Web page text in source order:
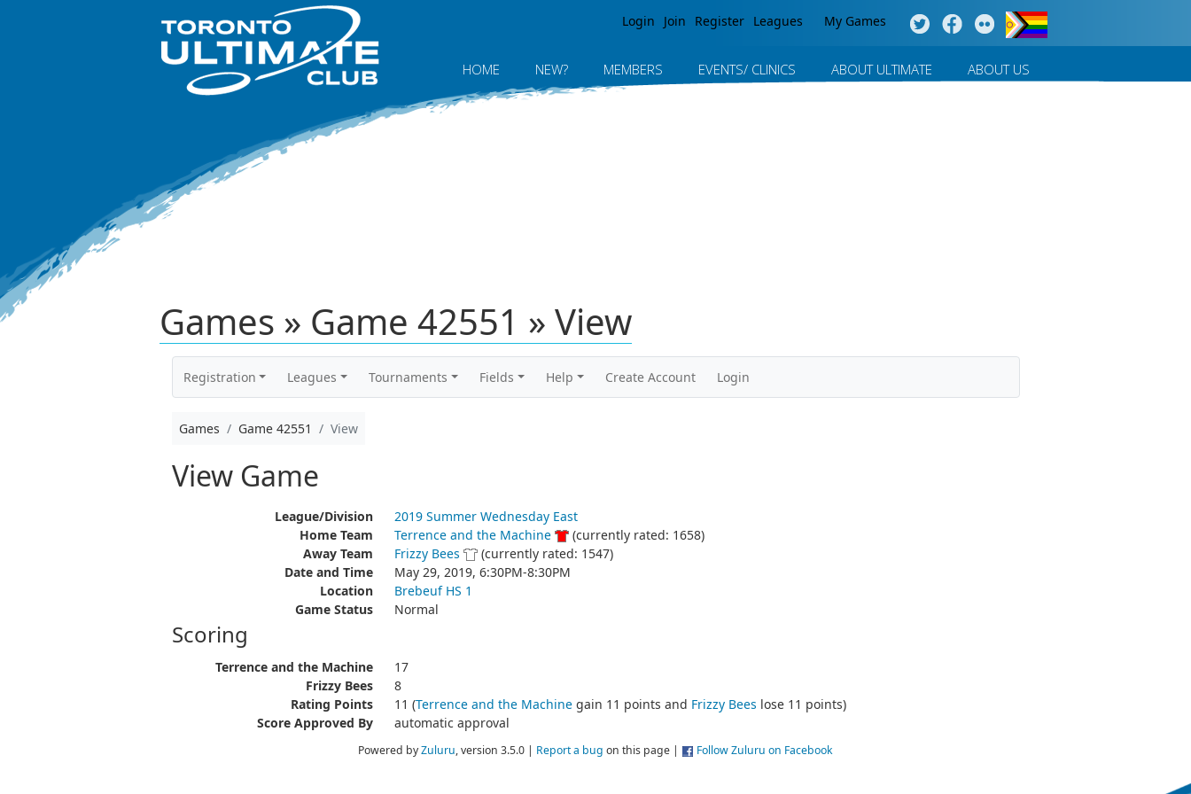
Login Join Register Leagues My Games
HOME NEW? MEMBERS EVENTS/ CLINICS ABOUT ULTIMATE ABOUT US
Games » Game 42551 » View
Registration Leagues Tournaments Fields Help Create Account Login
Games Game 42551 View
View Game
League/Division
2019 Summer Wednesday East
Home Team
Terrence and the Machine
(currently rated: 1658)
Away Team
Frizzy Bees
(currently rated: 1547)
Date and Time
May 29, 2019, 6:30PM-8:30PM
Location
Brebeuf HS 1
Game Status
Normal
Scoring
Terrence and the Machine
17
Frizzy Bees
8
Rating Points
11 (Terrence and the Machinegain 11 points and Frizzy Bees lose 11 points)
Score Approved By
automatic approval
Powered byZuluru, version 3.5.0 | Report a bug on this page | Follow Zuluru on Facebook